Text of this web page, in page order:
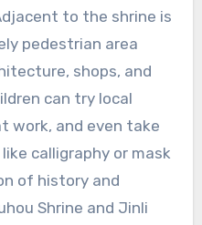
to the shrine is
pedestrian area
shops, and
can try local
work, and even take
calligraphy or mask
of history and
Shrine and Jinli